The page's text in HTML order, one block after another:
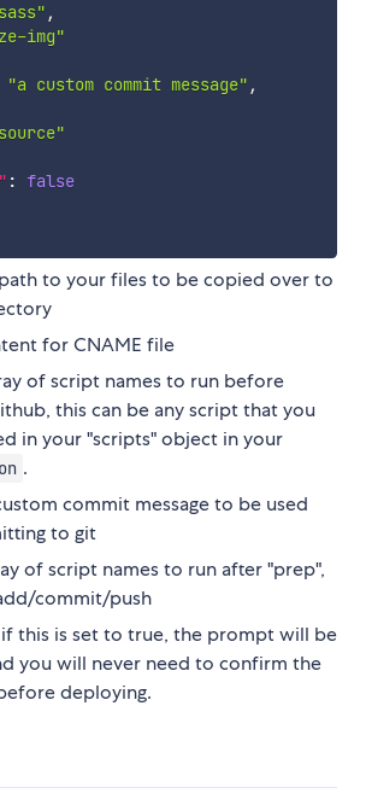
,
img"
"a custom commit message" ,
: false
to your files to be copied over to
for CNAME file
of script names to run before
this can be any script that you
in your "scripts" object in your
.
commit message to be used
to git
of script names to run after "prep",
commit/push
this is set to true, the prompt will be
you will never need to confirm the
deploying.